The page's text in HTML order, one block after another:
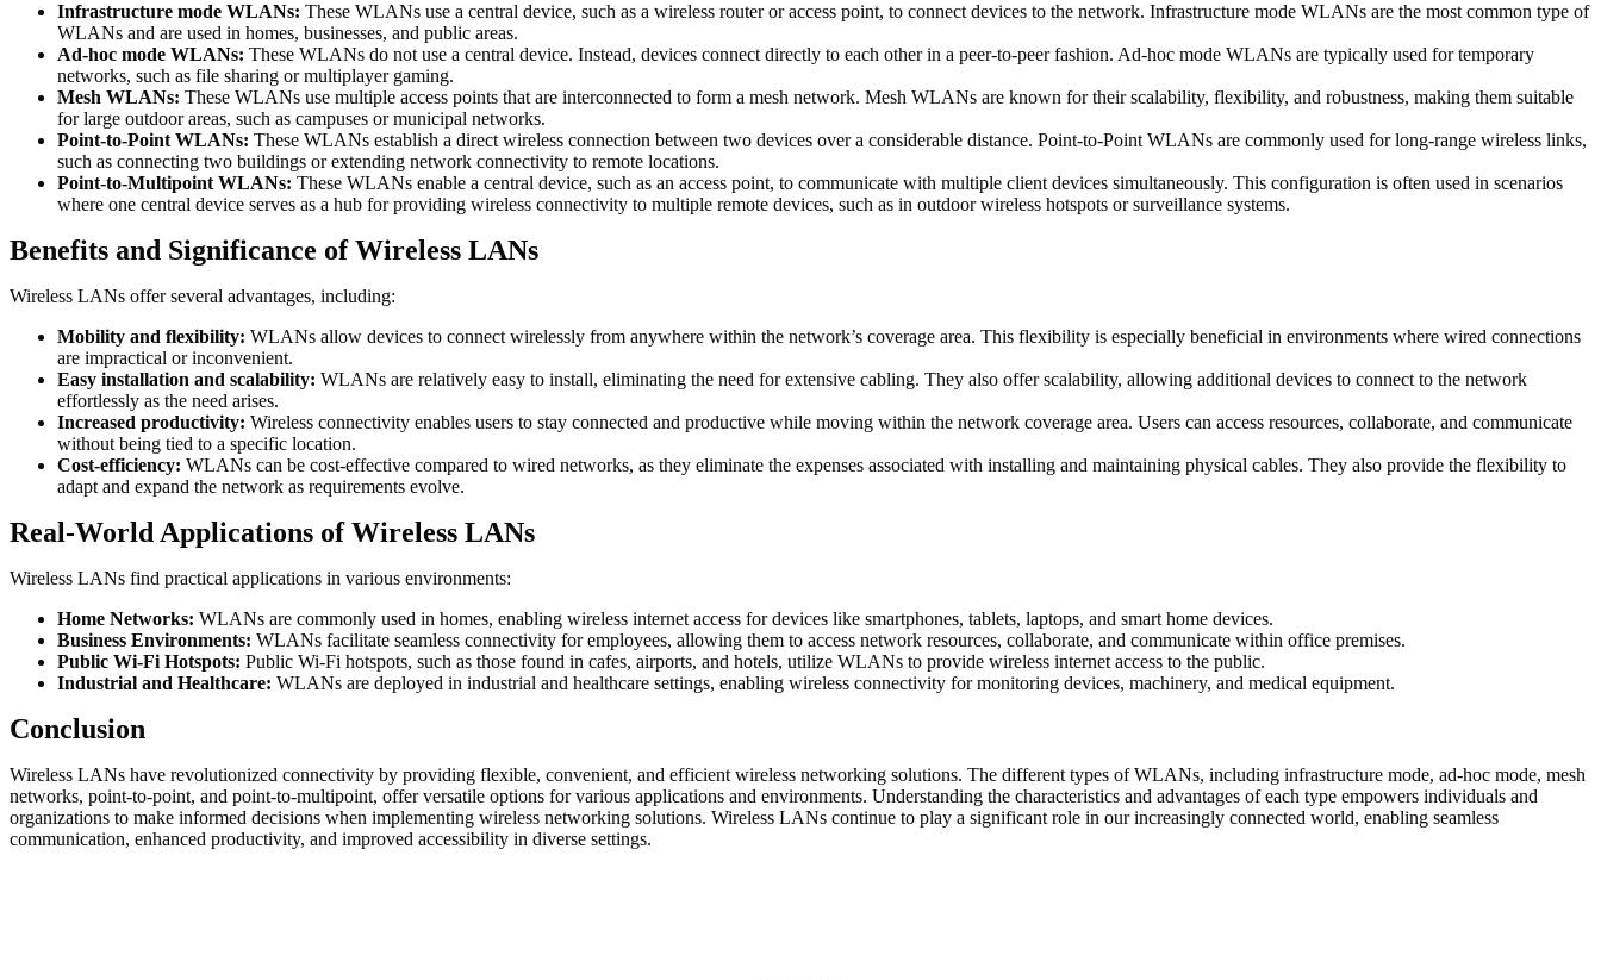
Infrastructure mode WLANs: These WLANs use a central device, such as a wireless router or access point, to connect devices to the network. Infrastructure mode WLANs are the most common type of
WLANs and are used in homes, businesses, and public areas.
Ad-hoc mode WLANs: These WLANs do not use a central device. Instead, devices connect directly to each other in a peer-to-peer fashion. Ad-hoc mode WLANs are typically used for temporary
networks, such as file sharing or multiplayer gaming.
Mesh WLANs: These WLANs use multiple access points that are interconnected to form a mesh network. Mesh WLANs are known for their scalability, flexibility, and robustness, making them suitable
for large outdoor areas, such as campuses or municipal networks.
Point-to-Point WLANs: These WLANs establish a direct wireless connection between two devices over a considerable distance. Point-to-Point WLANs are commonly used for long-range wireless links,
such as connecting two buildings or extending network connectivity to remote locations.
Point-to-Multipoint WLANs: These WLANs enable a central device, such as an access point, to communicate with multiple client devices simultaneously. This configuration is often used in scenarios
where one central device serves as a hub for providing wireless connectivity to multiple remote devices, such as in outdoor wireless hotspots or surveillance systems.
Benefits and Significance of Wireless LANs
Wireless LANs offer several advantages, including:
Mobility and flexibility: WLANs allow devices to connect wirelessly from anywhere within the network’s coverage area. This flexibility is especially beneficial in environments where wired connections
are impractical or inconvenient.
Easy installation and scalability: WLANs are relatively easy to install, eliminating the need for extensive cabling. They also offer scalability, allowing additional devices to connect to the network
effortlessly as the need arises.
Increased productivity: Wireless connectivity enables users to stay connected and productive while moving within the network coverage area. Users can access resources, collaborate, and communicate
without being tied to a specific location.
Cost-efficiency: WLANs can be cost-effective compared to wired networks, as they eliminate the expenses associated with installing and maintaining physical cables. They also provide the flexibility to
adapt and expand the network as requirements evolve.
Real-World Applications of Wireless LANs
Wireless LANs find practical applications in various environments:
Home Networks: WLANs are commonly used in homes, enabling wireless internet access for devices like smartphones, tablets, laptops, and smart home devices.
Business Environments: WLANs facilitate seamless connectivity for employees, allowing them to access network resources, collaborate, and communicate within office premises.
Public Wi-Fi Hotspots: Public Wi-Fi hotspots, such as those found in cafes, airports, and hotels, utilize WLANs to provide wireless internet access to the public.
Industrial and Healthcare: WLANs are deployed in industrial and healthcare settings, enabling wireless connectivity for monitoring devices, machinery, and medical equipment.
Conclusion
Wireless LANs have revolutionized connectivity by providing flexible, convenient, and efficient wireless networking solutions. The different types of WLANs, including infrastructure mode, ad-hoc mode, mesh
networks, point-to-point, and point-to-multipoint, offer versatile options for various applications and environments. Understanding the characteristics and advantages of each type empowers individuals and
organizations to make informed decisions when implementing wireless networking solutions. Wireless LANs continue to play a significant role in our increasingly connected world, enabling seamless
communication, enhanced productivity, and improved accessibility in diverse settings.